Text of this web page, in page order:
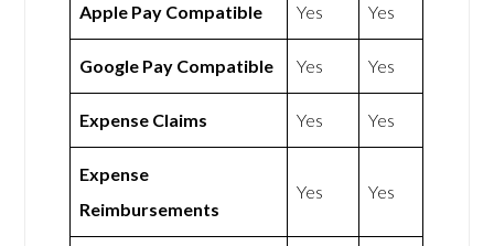
Apple Pay Compatible Yes Yes
Google Pay Compatible Yes Yes
Expense Claims Yes Yes
Expense
Reimbursements
Yes Yes